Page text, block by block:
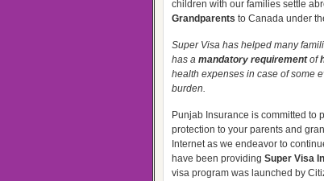
children with our families settle
Grandparents to Canada under
Super Visa has helped many
has a mandatory requirementof
health expenses in case of some
burden.
Punjab Insurance is committed to
protection to your parents and
Internet as we endeavor to
have been providing Super Visa
visa program was launched by